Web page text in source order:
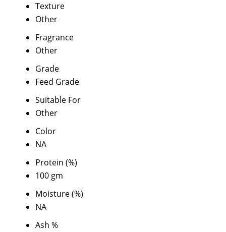
Texture
Other
Fragrance
Other
Grade
Feed Grade
Suitable For
Other
Color
NA
Protein (%)
100 gm
Moisture (%)
NA
Ash %